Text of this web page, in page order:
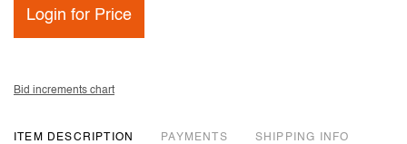
Login for Price
Bid increments chart
ITEM DESCRIPTION PAYMENTS SHIPPING INFO